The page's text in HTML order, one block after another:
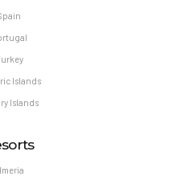
Islands
Islands